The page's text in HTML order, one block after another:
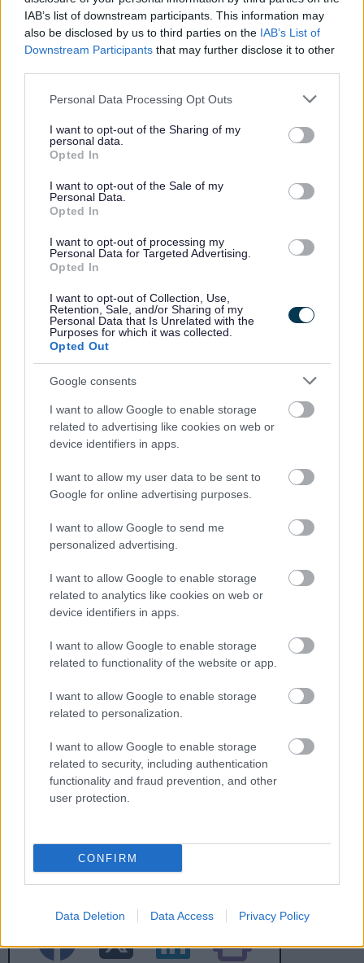
IAB’s list of downstream participants. This information may
also be disclosed by us to third parties on the IAB’s List of
Downstream Participants that may further disclose it to other
Please note that this website/app uses one or more Google
not limited to your visit or usage behaviour. You may click to
grant or deny consent to Google and its third-party tags to
use your data for below specified purposes in below Google
consent section.
Personal Data Processing Opt Outs
I want to opt-out of the Sharing of my
personal data.
Opted In
I want to opt-out of the Sale of my
Personal Data.
Opted In
I want to opt-out of processing my
Personal Data for Targeted Advertising.
Opted In
I want to opt-out of Collection, Use,
Retention, Sale, and/or Sharing of my
Personal Data that Is Unrelated with the
Purposes for which it was collected.
Opted Out
Google consents
I want to allow Google to enable storage
related to advertising like cookies on web or
device identifiers in apps.
I want to allow my user data to be sent to
Google for online advertising purposes.
I want to allow Google to send me
personalized advertising.
I want to allow Google to enable storage
related to analytics like cookies on web or
device identifiers in apps.
I want to allow Google to enable storage
related to functionality of the website or app.
I want to allow Google to enable storage
related to personalization.
I want to allow Google to enable storage
related to security, including authentication
functionality and fraud prevention, and other
user protection.
CONFIRM
Data Deletion Data Access Privacy Policy
All Categories
All Activities
By Day
By Month
January
February
March
August
September
October
November
Feedback & Share
Yes - It was useful